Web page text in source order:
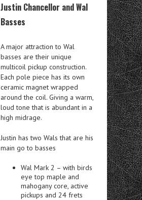
Justin Chancellor and Wal
Basses
A major attraction to Wal
basses are their unique
multicoil pickup construction.
Each pole piece has its own
ceramic magnet wrapped
around the coil. Giving a warm,
loud tone that is abundant in a
high midrage.
Justin has two Wals that are his
main go to basses
Wal Mark 2 – with birds
eye top maple and
mahogany core, active
pickups and 24 frets